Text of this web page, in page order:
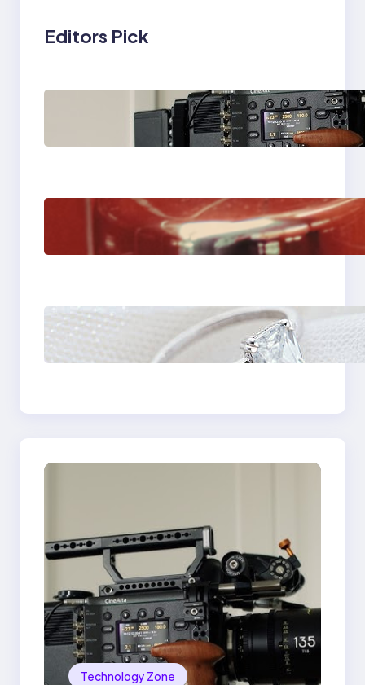
Editors Pick
Why Professionals
Choose the Sony
Venice Camera
The Importance Of
Fast And Reliable
Plumbing Support In
Discover the
Signature Beauty of
the 18K Yellow Gold
Ring
Technology Zone